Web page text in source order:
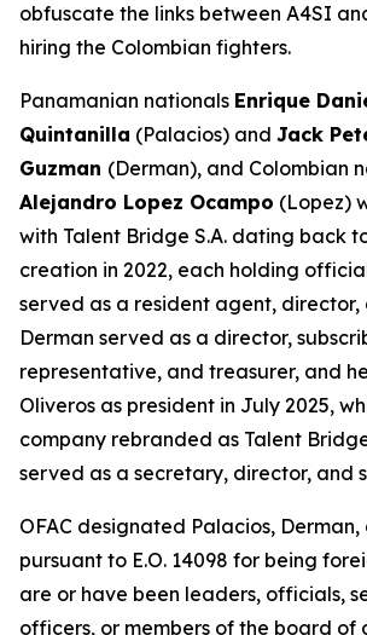
obfuscate the links between A4SI
hiring the Colombian fighters.
Panamanian nationals Enrique
Quintanilla (Palacios) and Jack
Guzman (Derman), and Colombian
Alejandro Lopez Ocampo (Lopez)
with Talent Bridge S.A. dating back
creation in 2022, each holding
served as a resident agent, director,
Derman served as a director,
representative, and treasurer, and
Oliveros as president in July 2025,
company rebranded as Talent
served as a secretary, director, and
OFAC designated Palacios,
pursuant to E.O. 14098 for being
are or have been leaders, officials,
officers, or members of the board of